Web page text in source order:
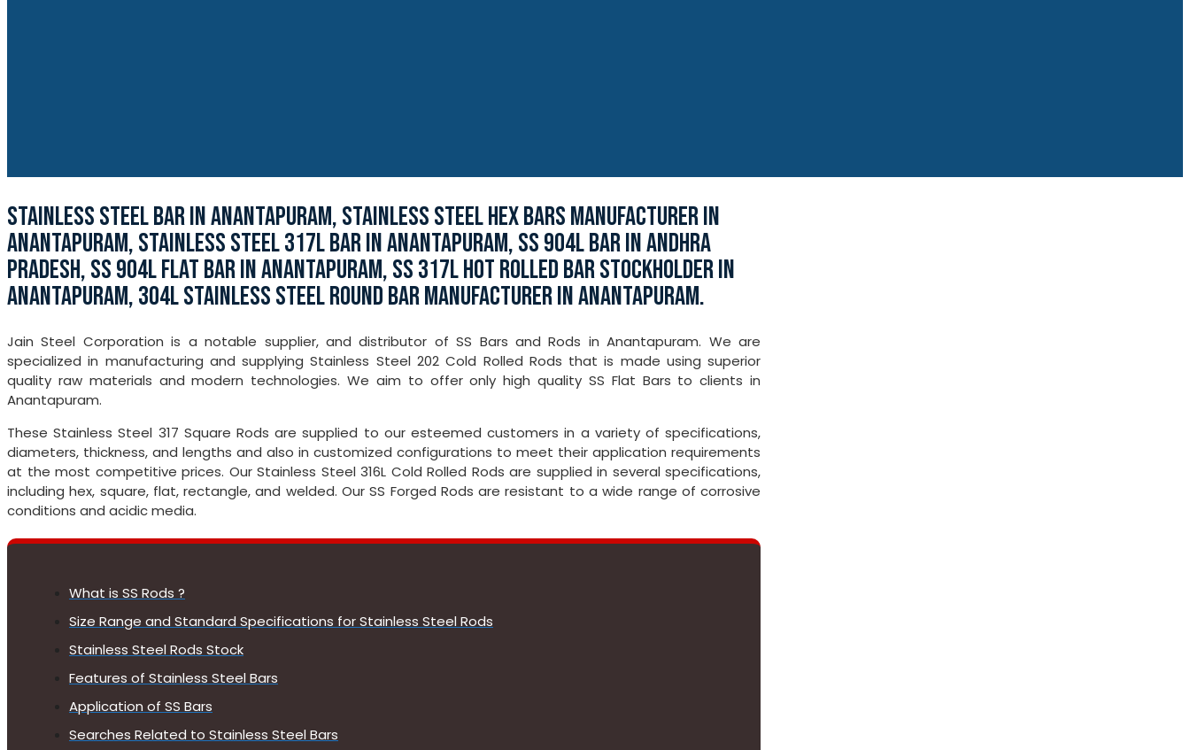
STAINLESS STEEL BAR IN ANANTAPURAM, STAINLESS STEEL HEX BARS MANUFACTURER IN
ANANTAPURAM, STAINLESS STEEL 317L BAR IN ANANTAPURAM, SS 904L BAR IN ANDHRA
PRADESH, SS 904L FLAT BAR IN ANANTAPURAM, SS 317L HOT ROLLED BAR STOCKHOLDER IN
ANANTAPURAM, 304L STAINLESS STEEL ROUND BAR MANUFACTURER IN ANANTAPURAM.
Jain Steel Corporation is a notable supplier, and distributor of SS Bars and Rods in Anantapuram. We are
specialized in manufacturing and supplying Stainless Steel 202 Cold Rolled Rods that is made using superior
quality raw materials and modern technologies. We aim to offer only high quality SS Flat Bars to clients in
Anantapuram.
These Stainless Steel 317 Square Rods are supplied to our esteemed customers in a variety of specifications,
diameters, thickness, and lengths and also in customized configurations to meet their application requirements
at the most competitive prices. Our Stainless Steel 316L Cold Rolled Rods are supplied in several specifications,
including hex, square, flat, rectangle, and welded. Our SS Forged Rods are resistant to a wide range of corrosive
conditions and acidic media.
What is SS Rods ?
Size Range and Standard Specifications for Stainless Steel Rods
Stainless Steel Rods Stock
Features of Stainless Steel Bars
Application of SS Bars
Searches Related to Stainless Steel Bars